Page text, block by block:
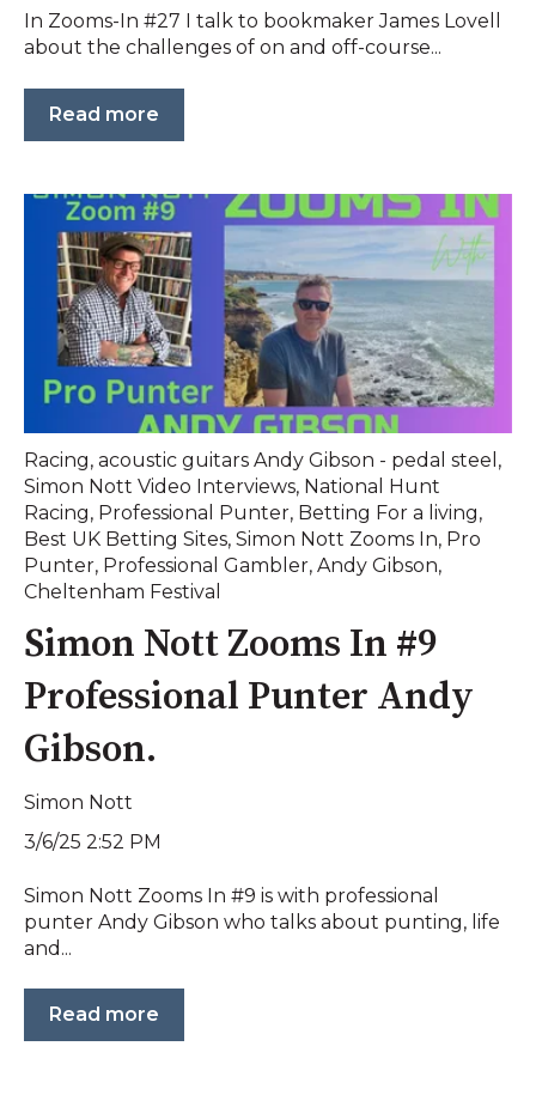
In Zooms-In #27 I talk to bookmaker James Lovell
about the challenges of on and off-course...
Read more
Racing, acoustic guitars Andy Gibson - pedal steel ,
Simon Nott Video Interviews, National Hunt
Racing, Professional Punter, Betting For a living,
Best UK Betting Sites, Simon Nott Zooms In, Pro
Punter, Professional Gambler, Andy Gibson,
Cheltenham Festival
Simon Nott Zooms In #9
Professional Punter Andy
Gibson.
Simon Nott
3/6/25 2:52 PM
Simon Nott Zooms In #9 is with professional
punter Andy Gibson who talks about punting, life
and...
Read more